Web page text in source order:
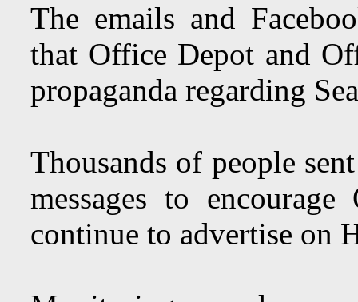
The emails and
that Office Depot and
propaganda regarding
Thousands of people
messages to
continue to advertise on